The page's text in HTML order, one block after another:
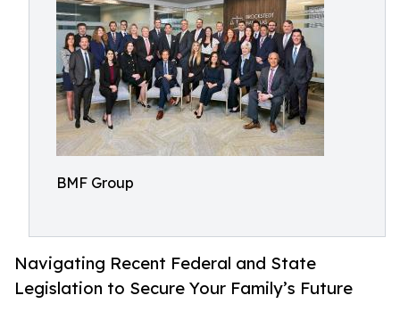
BMF Group
Navigating Recent Federal and State
Legislation to Secure Your Family’s Future